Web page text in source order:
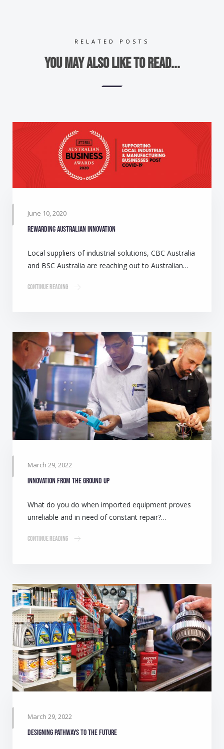
RELATED POSTS
You may also like to read...
June 10, 2020
Rewarding Australian innovation
Local suppliers of industrial solutions, CBC Australia
and BSC Australia are reaching out to Australian…
Continue Reading
March 29, 2022
Innovation from the ground up
What do you do when imported equipment proves
unreliable and in need of constant repair?…
Continue Reading
March 29, 2022
Designing pathways to the future